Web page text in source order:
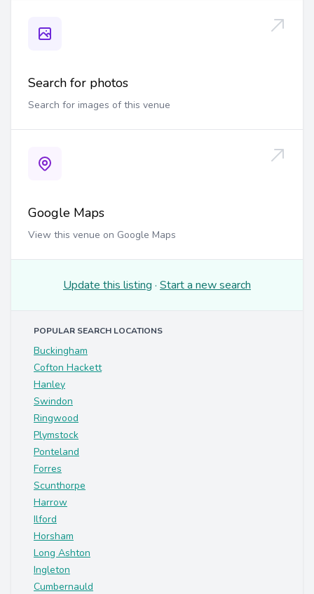
Search for photos
Search for images of this venue
Google Maps
View this venue on Google Maps
Update this listing · Start a new search
POPULAR SEARCH LOCATIONS
Buckingham
Cofton Hackett
Hanley
Swindon
Ringwood
Plymstock
Ponteland
Forres
Scunthorpe
Harrow
Ilford
Horsham
Long Ashton
Ingleton
Cumbernauld